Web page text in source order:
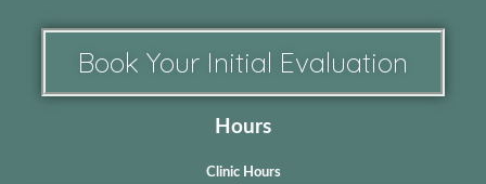
Book Your Initial Evaluation
Hours
Clinic Hours